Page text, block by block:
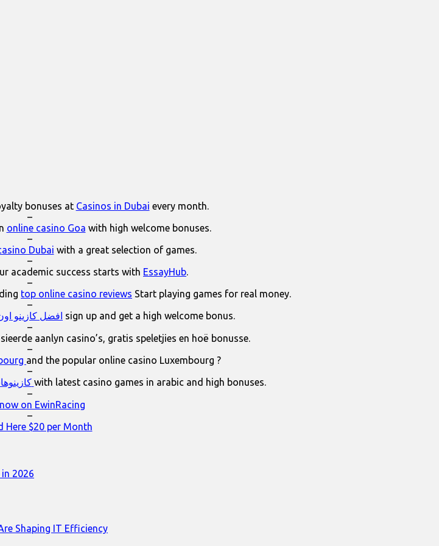
bonuses at Casinos in Dubai every month.
–
online casino Goa with high welcome bonuses.
–
Dubai with a great selection of games.
–
academic success starts with EssayHub.
–
top online casino reviews Start playing games for real money.
–
افضل كازينو sign up and get a high welcome bonus.
–
aanlyn casino’s, gratis speletjies en hoë bonusse.
–
and the popular online casino Luxembourg ?
–
كازينوهات اون لاين with latest casino games in arabic and high bonuses.
–
on EwinRacing
–
Here $20 per Month
2026
Shaping IT Efficiency